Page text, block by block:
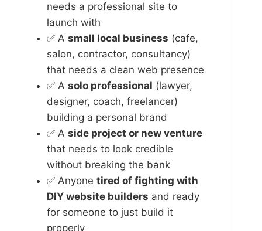
needs a professional site to
launch with
✅ A small local business (cafe,
salon, contractor, consultancy)
that needs a clean web presence
✅ A solo professional (lawyer,
designer, coach, freelancer)
building a personal brand
✅ A side project or new venture
that needs to look credible
without breaking the bank
✅ Anyone tired of fighting with
DIY website builders and ready
for someone to just build it
properly